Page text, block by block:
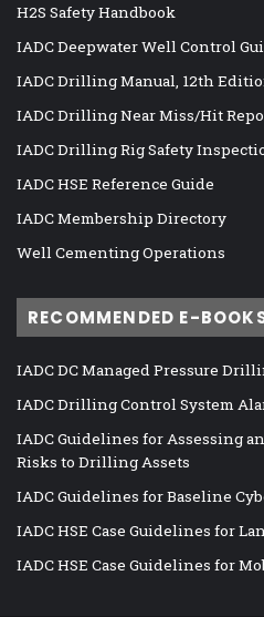
H2S Safety Handbook
IADC Deepwater Well Control
IADC Drilling Manual, 12th
IADC Drilling Near Miss/Hit
IADC Drilling Rig Safety
IADC HSE Reference Guide
IADC Membership Directory
Well Cementing Operations
RECOMMENDED E-
IADC DC Managed Pressure
IADC Drilling Control System
IADC Guidelines for Assessing
Risks to Drilling Assets
IADC Guidelines for Baseline
IADC HSE Case Guidelines for
IADC HSE Case Guidelines for